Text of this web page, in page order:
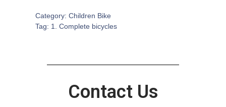
Category: Children Bike
Tag: 1. Complete bicycles
Contact Us